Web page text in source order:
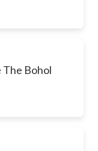
Bohol